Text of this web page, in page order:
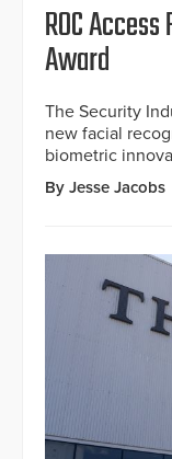
ROC
Award
The Security
new facial
biometric
By Jesse Jacobs